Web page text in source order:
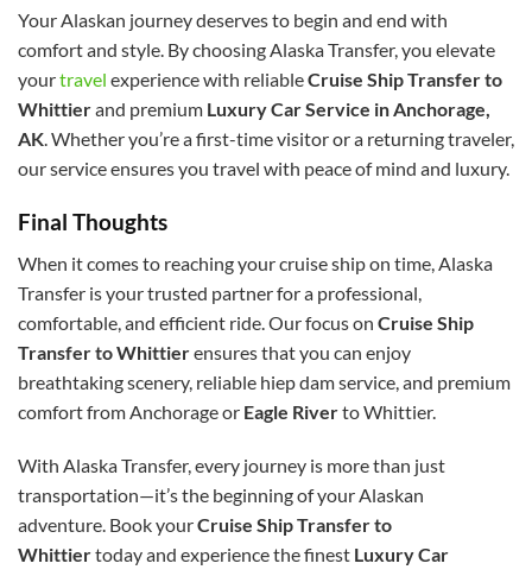
Your Alaskan journey deserves to begin and end with
comfort and style. By choosing Alaska Transfer, you elevate
yourtravel experience with reliableCruise Ship Transfer to
Whittierand premium Luxury Car Service in Anchorage,
AK. Whether you’re a first-time visitor or a returning traveler,
our service ensures you travel with peace of mind and luxury.
Final Thoughts
When it comes to reaching your cruise ship on time, Alaska
Transfer is your trusted partner for a professional,
comfortable, and efficient ride. Our focus on Cruise Ship
Transfer to Whittierensures that you can enjoy
breathtaking scenery, reliable hiep damservice, and premium
comfort from Anchorage or Eagle Riverto Whittier.
With Alaska Transfer, every journey is more than just
transportation—it’s the beginning of your Alaskan
adventure. Book yourCruise Ship Transfer to
Whittiertoday and experience the finest Luxury Car